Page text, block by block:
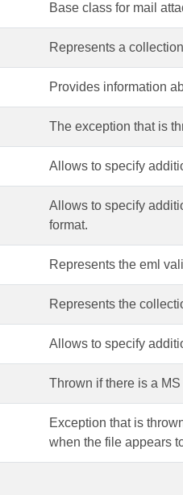
Base class for mail
Represents a
Provides information
The exception that is
Allows to specify
Allows to specify
format.
Represents the eml
Represents the
Allows to specify
Thrown if there is a
Exception that is
when the file appears